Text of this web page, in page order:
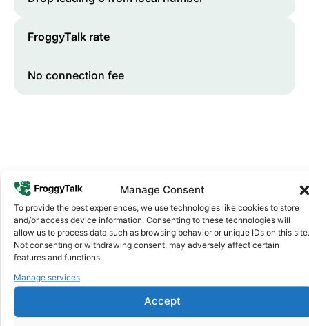
Manage Consent
To provide the best experiences, we use technologies like cookies to store
and/or access device information. Consenting to these technologies will
allow us to process data such as browsing behavior or unique IDs on this site.
Not consenting or withdrawing consent, may adversely affect certain
features and functions.
Manage services
Accept
FroggyTalk rate
No connection fee
Why FroggyTalk
Why Use FroggyTalk for Your Calls
toGhana?
We keep our international calling rates low so your money
goes further. No surprise charges, ever.